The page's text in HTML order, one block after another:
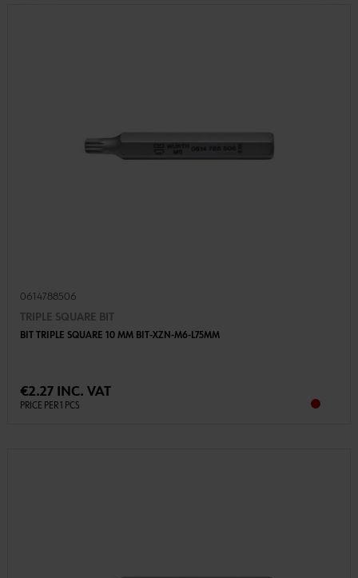
0614788506
TRIPLE SQUARE BIT
BIT TRIPLE SQUARE 10 MM BIT-XZN-M6-L75MM
€2.27 INC. VAT
PRICE PER 1 PCS